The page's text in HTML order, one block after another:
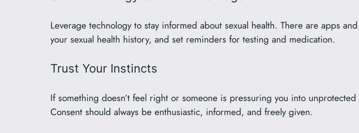
Leverage technology to stay informed about sexual health. There are apps
your sexual health history, and set reminders for testing and medication.
Trust Your Instincts
If something doesn’t feel right or someone is pressuring you into
Consent should always be enthusiastic, informed, and freely given.